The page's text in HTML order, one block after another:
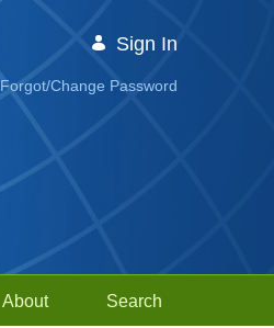
Sign In
Forgot/Change Password
About Search